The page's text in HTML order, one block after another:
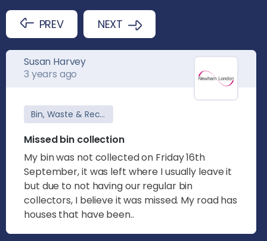
PREV NEXT
Susan Harvey
3 years ago
Bin, Waste & Recycling
Missed bin collection
My bin was not collected on Friday 16th
September, it was left where I usually leave it
but due to not having our regular bin
collectors, I believe it was missed. My road has
houses that have been..